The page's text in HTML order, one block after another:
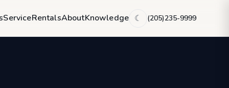
ServiceRentalsAboutKnowledge ☾ (205)235-9999